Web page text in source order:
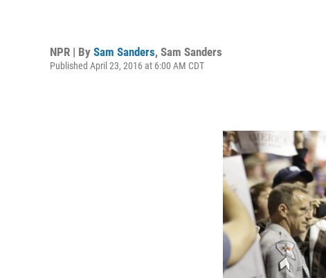
NPR | By Sam Sanders, Sam Sanders
Published April 23, 2016 at 6:00 AM CDT